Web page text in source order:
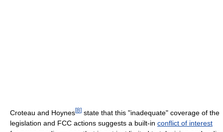
Croteau and Hoynes[8] state that this "inadequate" coverage of the
legislation and FCC actions suggests a built-in conflict of interest